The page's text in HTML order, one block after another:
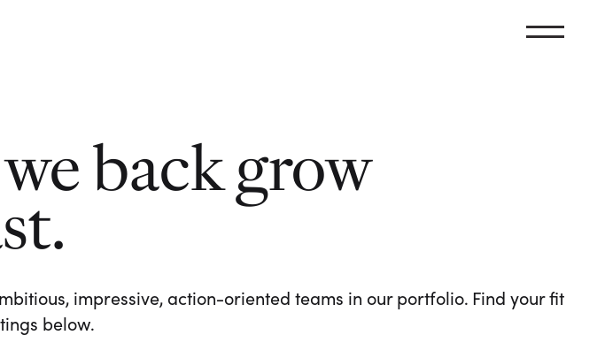
back grow
impressive, action-oriented teams in our portfolio. Find your fit
below.